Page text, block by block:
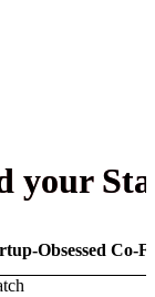
your
Obsessed Co-